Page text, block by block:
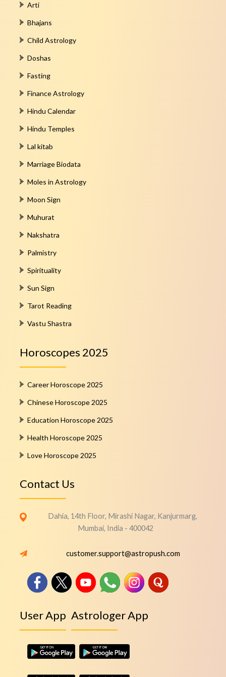
Arti
Bhajans
Child Astrology
Doshas
Fasting
Finance Astrology
Hindu Calendar
Hindu Temples
Lal kitab
Marriage Biodata
Moles in Astrology
Moon Sign
Muhurat
Nakshatra
Palmistry
Spirituality
Sun Sign
Tarot Reading
Vastu Shastra
Horoscopes 2025
Career Horoscope 2025
Chinese Horoscope 2025
Education Horoscope 2025
Health Horoscope 2025
Love Horoscope 2025
Contact Us
Dahia, 14th Floor, Mirashi Nagar, Kanjurmarg,
Mumbai, India - 400042
customer.support@astropush.com
User App Astrologer App